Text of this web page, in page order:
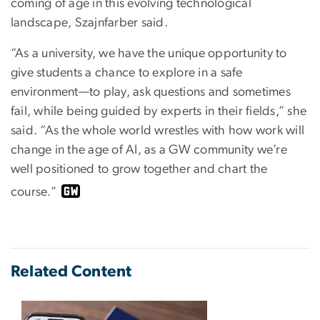
coming of age in this evolving technological
landscape, Szajnfarber said.
“As a university, we have the unique opportunity to
give students a chance to explore in a safe
environment—to play, ask questions and sometimes
fail, while being guided by experts in their fields,” she
said. “As the whole world wrestles with how work will
change in the age of AI, as a GW community we’re
well positioned to grow together and chart the
course.”
Related Content